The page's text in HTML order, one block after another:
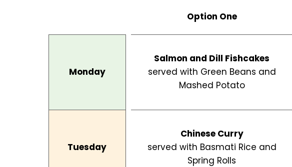
Option One
Monday
Salmon and Dill Fishcakes
served with Green Beans and
Mashed Potato
Tuesday
Chinese Curry
served with Basmati Rice and
Spring Rolls